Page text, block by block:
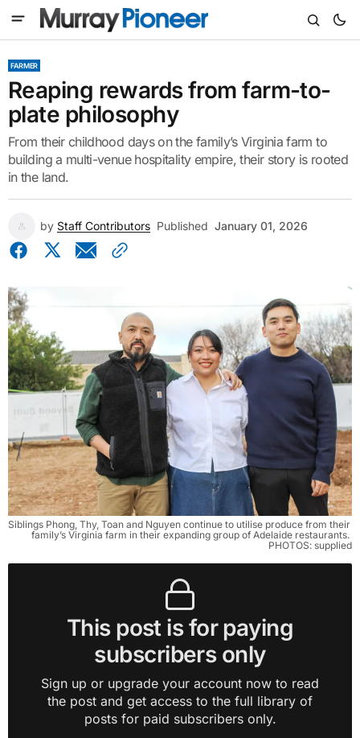
FARMER
Reaping rewards from farm-to-
plate philosophy
From their childhood days on the family’s Virginia farm to
building a multi-venue hospitality empire, their story is rooted
in the land.
by Staff Contributors Published January 01, 2026
Siblings Phong, Thy, Toan and Nguyen continue to utilise produce from their
family’s Virginia farm in their expanding group of Adelaide restaurants.
PHOTOS: supplied
This post is for paying
subscribers only
Sign up or upgrade your account now to read
the post and get access to the full library of
posts for paid subscribers only.